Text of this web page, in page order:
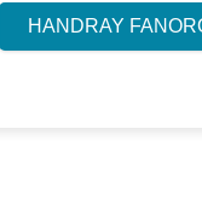
HANDRAY